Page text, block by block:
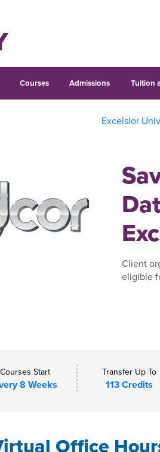
Courses Admissions Tuition
Excelsior
Client
eligible
Courses Start
8 Weeks
Transfer Up To
113 Credits
Office